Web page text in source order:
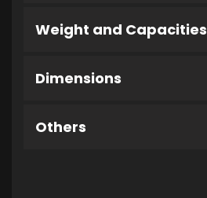
Weight and Capacities
Dimensions
Others